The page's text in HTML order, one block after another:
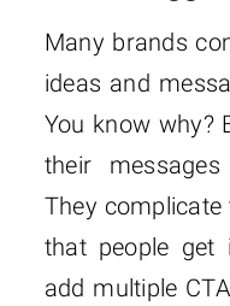
Many brands
ideas and
You know why?
their
They
that people get
add multiple